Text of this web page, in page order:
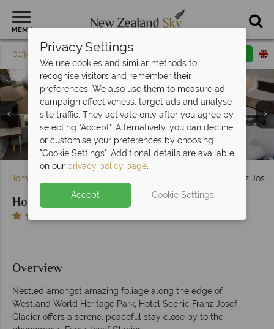
MENU
01342 395 079 Request a callback
Hotel Scenic Franz Josef Glacier, Exterior - Scenic Hotel
Group
Hotel Scenic Franz Josef Glacier, (clockwise from top left):
Standard Queen and Two Singles, Standard Twin, Superior
King and Twin Suite - Scenic Hotel Group
Hotel Scenic Franz Josef Glacier, Caravans Restaurant
and Moa Bar - Scenic Hotel Group
Home Hotel Scenic Franz
Hotel Scenic Franz Josef Glacier
Overview
Nestled amongst amazing foliage along the edge of
Westland World Heritage Park, Hotel Scenic Franz Josef
Glacier offers a serene, peaceful stay close by to the
Privacy Settings
We use cookies and similar methods to
recognise visitors and remember their
preferences. We also use them to measure ad
campaign effectiveness, target ads and analyse
site traffic. They activate only after you agree by
selecting "Accept". Alternatively, you can decline
or customise your preferences by choosing
"Cookie Settings". Additional details are available
on our privacy policy page.
Accept Cookie Settings